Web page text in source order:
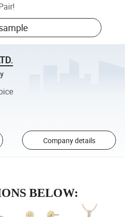
!
Company details
BELOW: